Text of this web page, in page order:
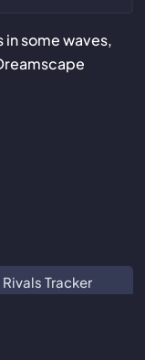
some waves,
Tracker